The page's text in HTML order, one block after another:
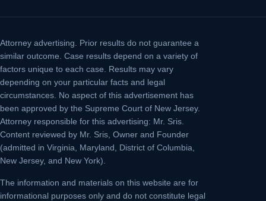
Attorney advertising. Prior results do not guarantee a
similar outcome. Case results depend on a variety of
factors unique to each case. Results may vary
depending on your particular facts and legal
circumstances. No aspect of this advertisement has
been approved by the Supreme Court of New Jersey.
Attorney responsible for this advertising: Mr. Sris.
Content reviewed by Mr. Sris, Owner and Founder
(admitted in Virginia, Maryland, District of Columbia,
New Jersey, and New York).
The information and materials on this website are for
informational purposes only and do not constitute legal